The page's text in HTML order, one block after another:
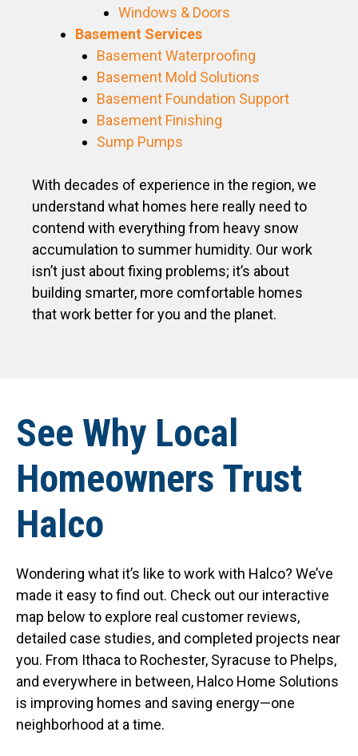
Windows & Doors
Basement Services
Basement Waterproofing
Basement Mold Solutions
Basement Foundation Support
Basement Finishing
Sump Pumps
With decades of experience in the region, we
understand what homes here really need to
contend with everything from heavy snow
accumulation to summer humidity. Our work
isn’t just about fixing problems; it’s about
building smarter, more comfortable homes
that work better for you and the planet.
See Why Local
Homeowners Trust
Halco
Wondering what it’s like to work with Halco? We’ve
made it easy to find out. Check out our interactive
map below to explore real customer reviews,
detailed case studies, and completed projects near
you. From Ithaca to Rochester, Syracuse to Phelps,
and everywhere in between, Halco Home Solutions
is improving homes and saving energy—one
neighborhood at a time.